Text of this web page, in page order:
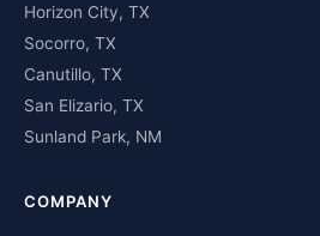
Horizon City, TX
Socorro, TX
Canutillo, TX
San Elizario, TX
Sunland Park, NM
COMPANY